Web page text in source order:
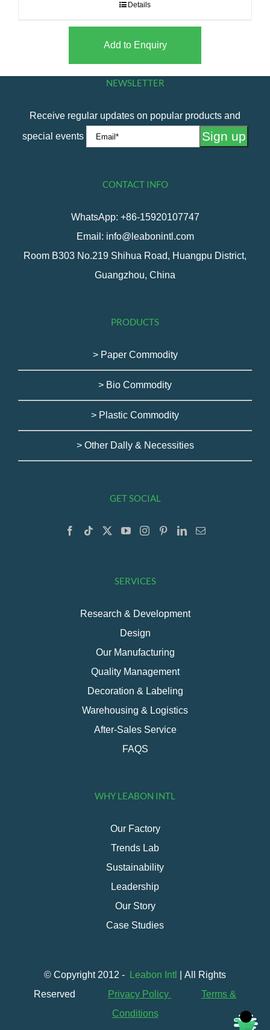
Details
Add to Enquiry
NEWSLETTER
Receive regular updates on popular products and
special events
CONTACT INFO
WhatsApp: +86-15920107747
Email: info@leabonintl.com
Room B303 No.219 Shihua Road, Huangpu District,
Guangzhou, China
PRODUCTS
> Paper Commodity
> Bio Commodity
> Plastic Commodity
> Other Dally & Necessities
GET SOCIAL
SERVICES
Research & Development
Design
Our Manufacturing
Quality Management
Decoration & Labeling
Warehousing & Logistics
After-Sales Service
FAQS
WHY LEABON INTL
Our Factory
Trends Lab
Sustainability
Leadership
Our Story
Case Studies
© Copyright 2012 - Leabon Intl
| All Rights
Reserved
Privacy Policy
Terms &
Conditions